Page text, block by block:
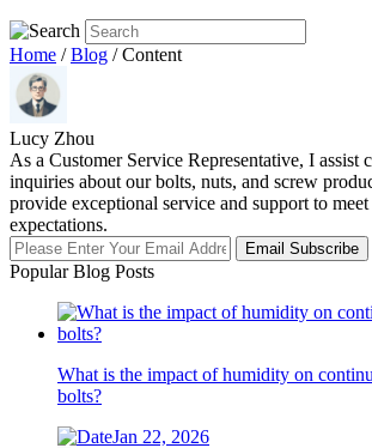
Home /Blog / Content
Lucy Zhou
As a Customer Service Representative, I assist
inquiries about our bolts, nuts, and screw
provide exceptional service and support to
expectations.
Email Subscribe
Popular Blog Posts
What is the impact of humidity on
bolts?
Jan 22, 2026